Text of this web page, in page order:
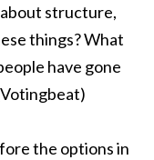
structure,
things? What
have gone
the options in